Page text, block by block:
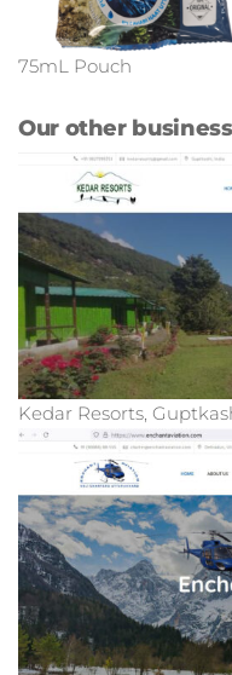
75mL Pouch
Our other
Kedar Resorts,